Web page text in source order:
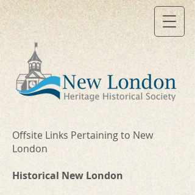
Offsite Links Pertaining to New
London
Historical New London